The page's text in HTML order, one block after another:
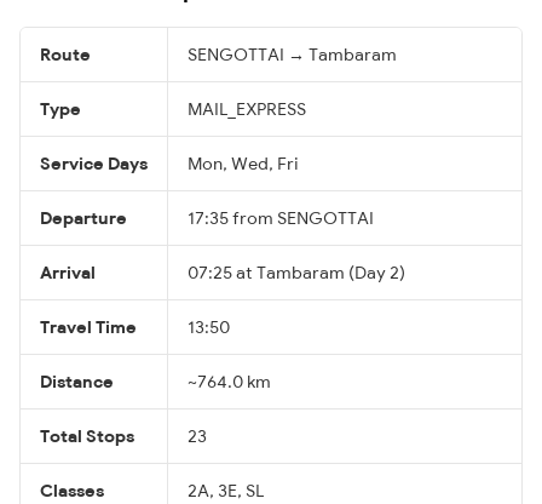
Route SENGOTTAI → Tambaram
Type MAIL_EXPRESS
Service Days Mon, Wed, Fri
Departure 17:35 from SENGOTTAI
Arrival 07:25 at Tambaram (Day 2)
Travel Time 13:50
Distance ~764.0 km
Total Stops 23
Classes 2A, 3E, SL